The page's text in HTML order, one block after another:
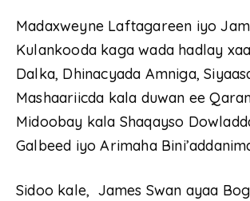
Madaxweyne Laftagareen iyo
Kulankooda kaga wada hadlay
Dalka, Dhinacyada Amniga,
Mashaariicda kala duwan ee
Midoobay kala Shaqayso
Galbeed iyo Arimaha
Sidoo kale, James Swan ayaa